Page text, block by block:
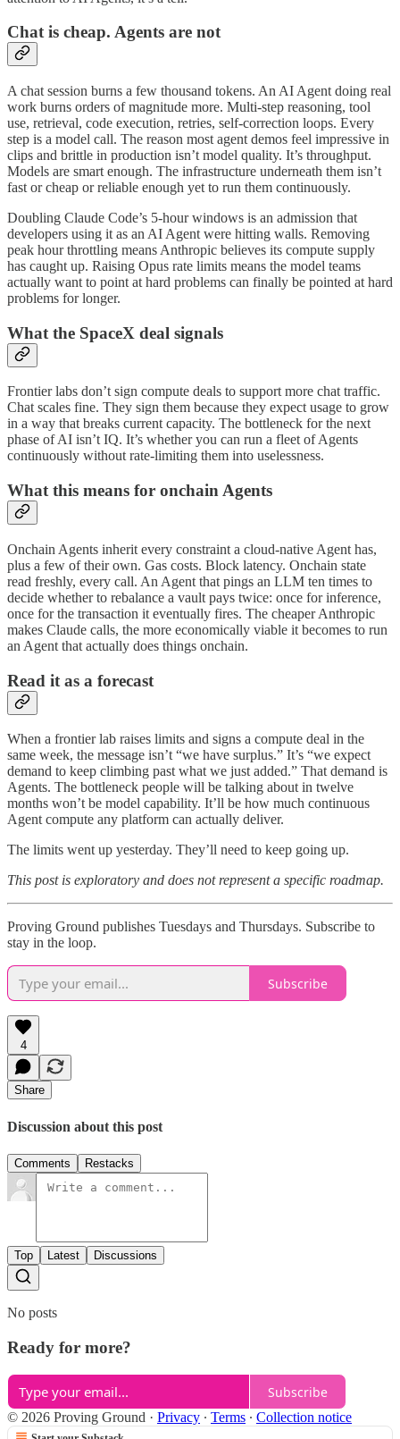
Chat is cheap. Agents are not
A chat session burns a few thousand tokens. An AI Agent doing real
work burns orders of magnitude more. Multi-step reasoning, tool
use, retrieval, code execution, retries, self-correction loops. Every
step is a model call. The reason most agent demos feel impressive in
clips and brittle in production isn’t model quality. It’s throughput.
Models are smart enough. The infrastructure underneath them isn’t
fast or cheap or reliable enough yet to run them continuously.
Doubling Claude Code’s 5-hour windows is an admission that
developers using it as an AI Agent were hitting walls. Removing
peak hour throttling means Anthropic believes its compute supply
has caught up. Raising Opus rate limits means the model teams
actually want to point at hard problems can finally be pointed at hard
problems for longer.
What the SpaceX deal signals
Frontier labs don’t sign compute deals to support more chat traffic.
Chat scales fine. They sign them because they expect usage to grow
in a way that breaks current capacity. The bottleneck for the next
phase of AI isn’t IQ. It’s whether you can run a fleet of Agents
continuously without rate-limiting them into uselessness.
What this means for onchain Agents
Onchain Agents inherit every constraint a cloud-native Agent has,
plus a few of their own. Gas costs. Block latency. Onchain state
read freshly, every call. An Agent that pings an LLM ten times to
decide whether to rebalance a vault pays twice: once for inference,
once for the transaction it eventually fires. The cheaper Anthropic
makes Claude calls, the more economically viable it becomes to run
an Agent that actually does things onchain.
Read it as a forecast
When a frontier lab raises limits and signs a compute deal in the
same week, the message isn’t “we have surplus.” It’s “we expect
demand to keep climbing past what we just added.” That demand is
Agents. The bottleneck people will be talking about in twelve
months won’t be model capability. It’ll be how much continuous
Agent compute any platform can actually deliver.
The limits went up yesterday. They’ll need to keep going up.
This post is exploratory and does not represent a specific roadmap.
Proving Ground publishes Tuesdays and Thursdays. Subscribe to
stay in the loop.
Subscribe
4
Share
Discussion about this post
Comments Restacks
Top Latest Discussions
No posts
Ready for more?
Subscribe
© 2026 Proving Ground · Privacy ∙ Terms ∙ Collection notice